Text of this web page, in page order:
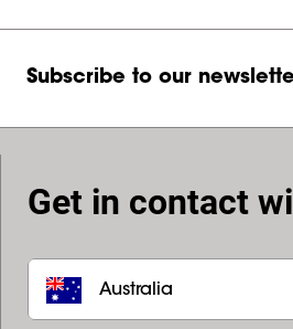
Subscribe to our
Get in contact
Australia